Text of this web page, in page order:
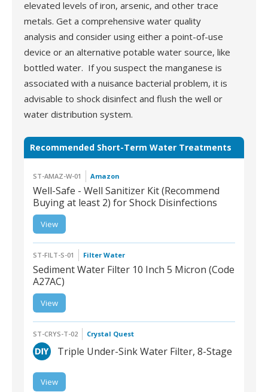
elevated levels of iron, arsenic, and other trace
metals. Get a comprehensive water quality
analysis and consider using either a point-of-use
device or an alternative potable water source, like
bottled water. If you suspect the manganese is
associated with a nuisance bacterial problem, it is
advisable to shock disinfect and flush the well or
water distribution system.
Recommended Short-Term Water Treatments
ST-AMAZ-W-01 Amazon
Well-Safe - Well Sanitizer Kit (Recommend
Buying at least 2) for Shock Disinfections
(Recommend Buying at
least 2) for Shock
View
ST-FILT-S-01 Filter Water
Sediment Water Filter 10 Inch 5 Micron (Code
A27AC)
Water Filter 10 Inch 5
Micron
View
ST-CRYS-T-02 Crystal Quest
Triple Under-Sink Water Filter, 8-Stage
Under-Sink Water Filter,
8-Stage
View